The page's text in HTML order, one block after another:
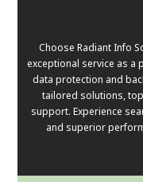
Choose Radiant Info
exceptional service as a
data protection and
tailored solutions,
support. Experience
and superior